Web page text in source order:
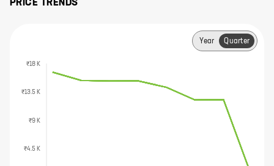
PRICE TRENDS
Year Quarter
₹4.5 K
₹9 K
₹13.5 K
₹18 K